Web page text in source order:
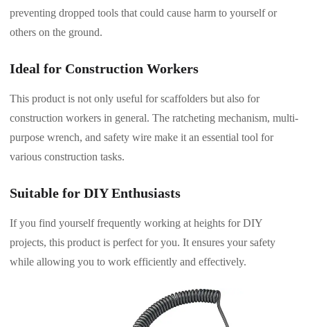
preventing dropped tools that could cause harm to yourself or
others on the ground.
Ideal for Construction Workers
This product is not only useful for scaffolders but also for
construction workers in general. The ratcheting mechanism, multi-
purpose wrench, and safety wire make it an essential tool for
various construction tasks.
Suitable for DIY Enthusiasts
If you find yourself frequently working at heights for DIY
projects, this product is perfect for you. It ensures your safety
while allowing you to work efficiently and effectively.